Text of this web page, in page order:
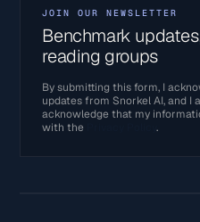
JOIN OUR NEWSLETTER
Benchmark
reading groups
By submitting this form, I
updates from Snorkel AI, and I
acknowledge that my
with the
Privacy Policy.